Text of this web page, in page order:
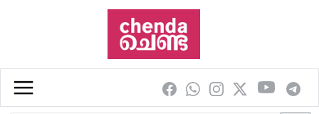
Skip to main content